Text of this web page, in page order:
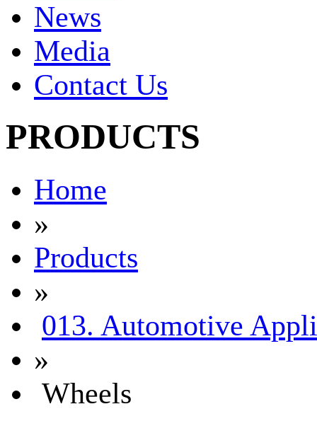
News
Media
Contact Us
PRODUCTS
Home
»
Products
»
013. Automotive
»
Wheels